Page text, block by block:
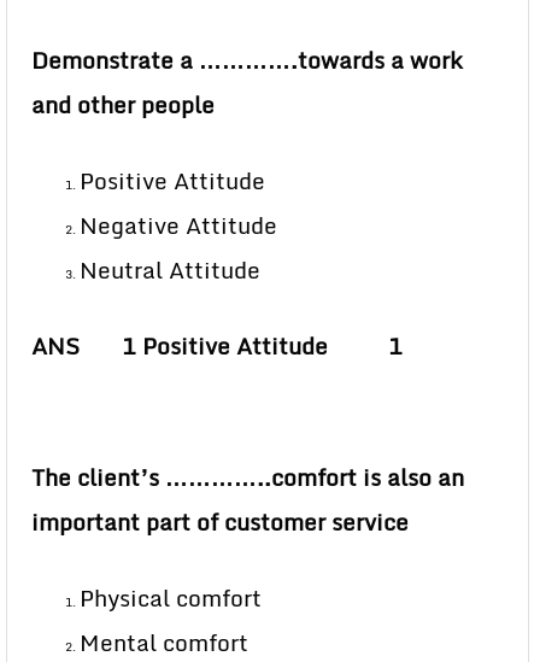
Demonstrate a ………….towards a work
and other people
Positive Attitude
Negative Attitude
Neutral Attitude
ANS 1 Positive Attitude 1
The client’s …………..comfort is also an
important part of customer service
Physical comfort
Mental comfort